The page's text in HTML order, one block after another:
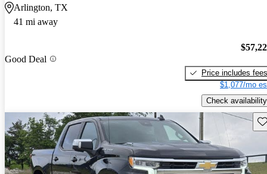
Arlington, TX
41 mi away
Good Deal
Price includes fees
$1,077/mo
Check availability